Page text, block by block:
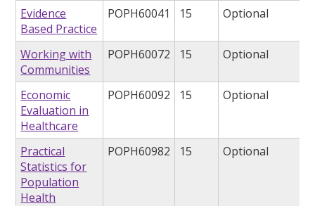
Evidence
Based Practice
POPH60041 15 Optional
Working with
Communities
POPH60072 15 Optional
Economic
Evaluation in
Healthcare
POPH60092 15 Optional
Practical
Statistics for
Population
Health
POPH60982 15 Optional